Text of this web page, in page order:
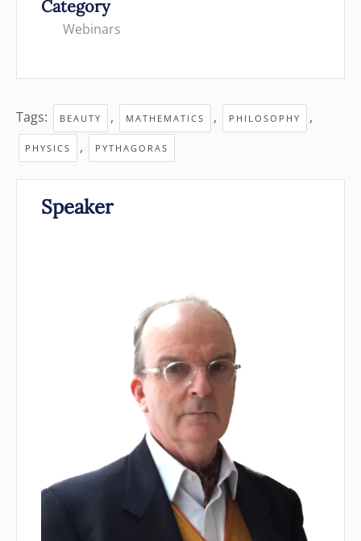
Category
Webinars
Tags: BEAUTY , MATHEMATICS , PHILOSOPHY ,
PHYSICS , PYTHAGORAS
Speaker